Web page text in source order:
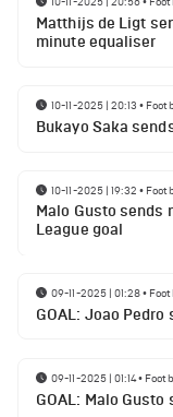
Matthijs de Ligt
minute equaliser
10-11-2025 | 20:13 •
Bukayo Saka
10-11-2025 | 19:32 •
Malo Gusto sends
League goal
09-11-2025 | 01:28•
GOAL: Joao
09-11-2025 | 01:14•
GOAL: Malo